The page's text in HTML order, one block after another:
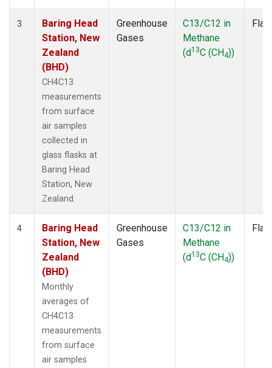
3
Baring Head
Station, New
Zealand
(BHD)
CH4C13
measurements
from surface
air samples
collected in
glass flasks at
Baring Head
Station, New
Zealand.
Greenhouse
Gases
C13/C12 in
Methane
(d13C (CH4))
4
Baring Head
Station, New
Zealand
(BHD)
Monthly
averages of
CH4C13
measurements
from surface
air samples
Greenhouse
Gases
C13/C12 in
Methane
(d13C (CH4))